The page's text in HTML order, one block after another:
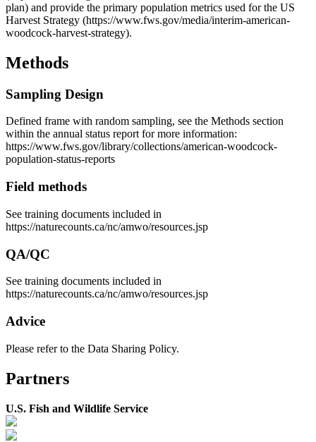
plan) and provide the primary population metrics used for the US
Harvest Strategy (https://www.fws.gov/media/interim-american-
woodcock-harvest-strategy).
Methods
Sampling Design
Defined frame with random sampling, see the Methods section
within the annual status report for more information:
https://www.fws.gov/library/collections/american-woodcock-
population-status-reports
Field methods
See training documents included in
https://naturecounts.ca/nc/amwo/resources.jsp
QA/QC
See training documents included in
https://naturecounts.ca/nc/amwo/resources.jsp
Advice
Please refer to the Data Sharing Policy.
Partners
U.S. Fish and Wildlife Service